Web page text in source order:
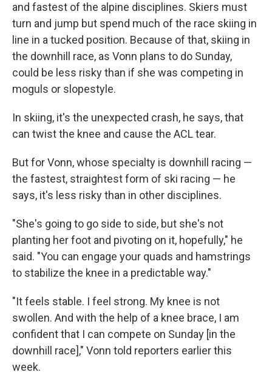
and fastest of the alpine disciplines. Skiers must
turn and jump but spend much of the race skiing in
line in a tucked position. Because of that, skiing in
the downhill race, as Vonn plans to do Sunday,
could be less risky than if she was competing in
moguls or slopestyle.
In skiing, it's the unexpected crash, he says, that
can twist the knee and cause the ACL tear.
But for Vonn, whose specialty is downhill racing —
the fastest, straightest form of ski racing — he
says, it's less risky than in other disciplines.
"She's going to go side to side, but she's not
planting her foot and pivoting on it, hopefully," he
said. "You can engage your quads and hamstrings
to stabilize the knee in a predictable way."
"It feels stable. I feel strong. My knee is not
swollen. And with the help of a knee brace, I am
confident that I can compete on Sunday [in the
downhill race]," Vonn told reporters earlier this
week.